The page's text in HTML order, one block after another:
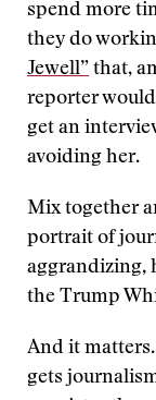
spend more
they do
Jewell” that,
reporter
get an
avoiding her.
Mix together
portrait of
aggrandizing,
the Trump
And it
gets